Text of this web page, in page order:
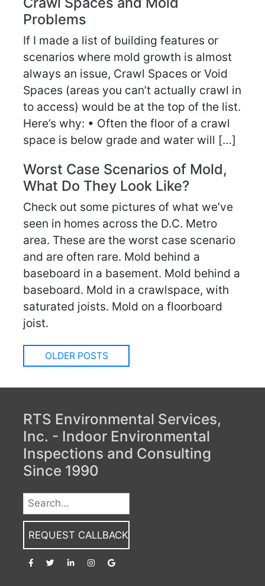
Problems
If I made a list of building features or
scenarios where mold growth is almost
always an issue, Crawl Spaces or Void
Spaces (areas you can’t actually crawl in
to access) would be at the top of the list.
Here’s why: • Often the floor of a crawl
space is below grade and water will […]
Worst Case Scenarios of Mold,
What Do They Look Like?
Check out some pictures of what we’ve
seen in homes across the D.C. Metro
area. These are the worst case scenario
and are often rare. Mold behind a
baseboard in a basement. Mold behind a
baseboard. Mold in a crawlspace, with
saturated joists. Mold on a floorboard
joist.
Posts
navigation
OLDER POSTS
RTS Environmental Services,
Inc. - Indoor Environmental
Inspections and Consulting
Since 1990
REQUEST CALLBACK